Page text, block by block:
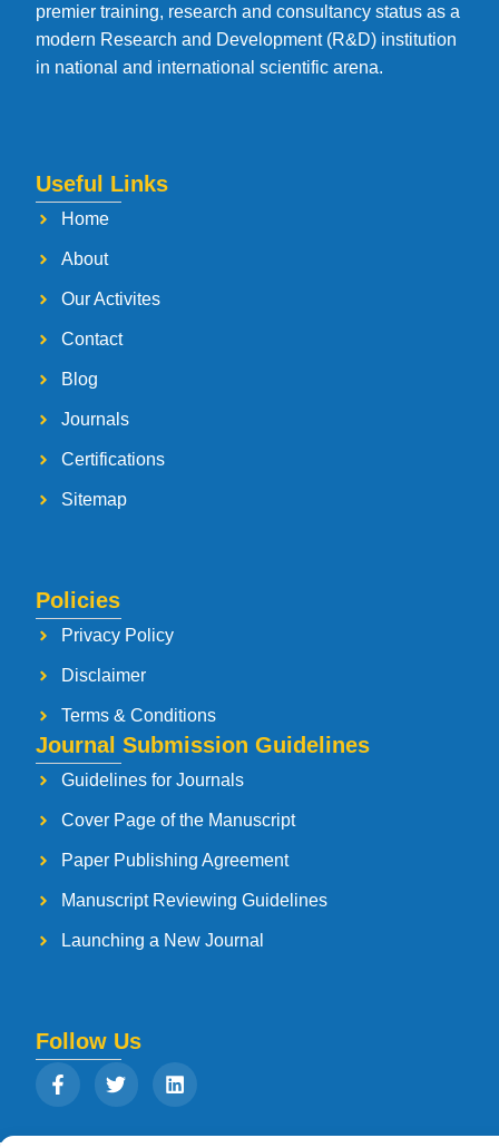
premier training, research and consultancy status as a
modern Research and Development (R&D) institution
in national and international scientific arena.
Useful Links
Home
About
Our Activites
Contact
Blog
Journals
Certifications
Sitemap
Policies
Privacy Policy
Disclaimer
Terms & Conditions
Journal Submission Guidelines
Guidelines for Journals
Cover Page of the Manuscript
Paper Publishing Agreement
Manuscript Reviewing Guidelines
Launching a New Journal
Follow Us